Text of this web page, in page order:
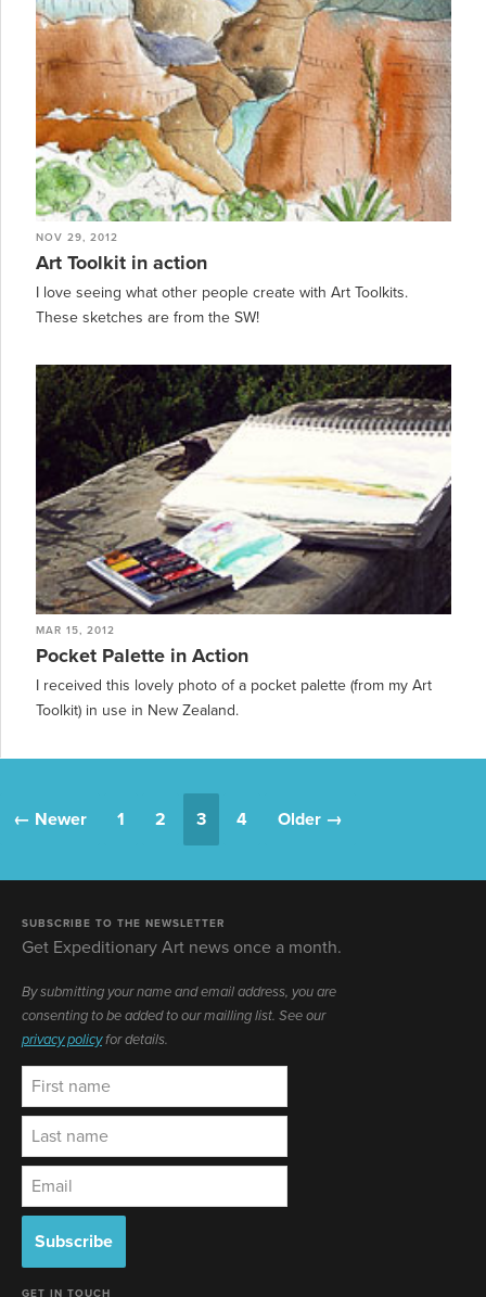
NOV 29, 2012
Art Toolkit in action
I love seeing what other people create with Art Toolkits.
These sketches are from the SW!
MAR 15, 2012
Pocket Palette in Action
I received this lovely photo of a pocket palette (from my Art
Toolkit) in use in New Zealand.
← Newer 1 2 3 4 Older →
SUBSCRIBE TO THE NEWSLETTER
Get Expeditionary Art news once a month.
By submitting your name and email address, you are
consenting to be added to our mailling list. See our
privacy policyfor details.
GET IN TOUCH